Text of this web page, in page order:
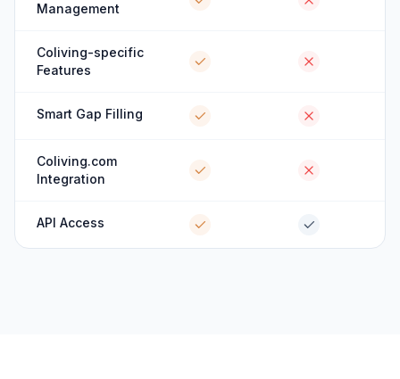
Management
Coliving-specific
Features
Smart Gap Filling
Coliving.com
Integration
API Access